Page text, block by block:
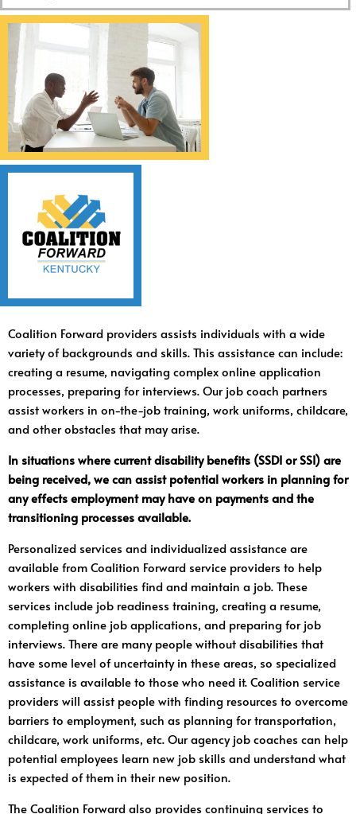
Coalition Forward providers assists individuals with a wide
variety of backgrounds and skills. This assistance can include:
creating a resume, navigating complex online application
processes, preparing for interviews. Our job coach partners
assist workers in on-the-job training, work uniforms, childcare,
and other obstacles that may arise.
In situations where current disability benefits (SSDI or SSI) are
being received, we can assist potential workers in planning for
any effects employment may have on payments and the
transitioning processes available.
Personalized services and individualized assistance are
available from Coalition Forward service providers to help
workers with disabilities find and maintain a job. These
services include job readiness training, creating a resume,
completing online job applications, and preparing for job
interviews. There are many people without disabilities that
have some level of uncertainty in these areas, so specialized
assistance is available to those who need it. Coalition service
providers will assist people with finding resources to overcome
barriers to employment, such as planning for transportation,
childcare, work uniforms, etc. Our agency job coaches can help
potential employees learn new job skills and understand what
is expected of them in their new position.
The Coalition Forward also provides continuing services to